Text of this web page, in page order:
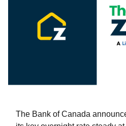
The Bank of Canada